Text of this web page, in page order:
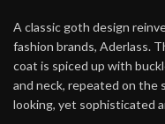
A classic goth design
fashion brands, Aderlass.
coat is spiced up with
and neck, repeated on the
looking, yet sophisticated